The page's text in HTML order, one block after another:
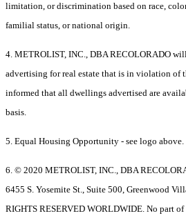
limitation, or discrimination based on race,
familial status, or national origin.
4. METROLIST, INC., DBA RECOLORADO
advertising for real estate that is in violation of
informed that all dwellings advertised are
basis.
5. Equal Housing Opportunity - see logo above.
6. © 2020 METROLIST, INC., DBA
6455 S. Yosemite St., Suite 500, Greenwood
RIGHTS RESERVED WORLDWIDE. No part